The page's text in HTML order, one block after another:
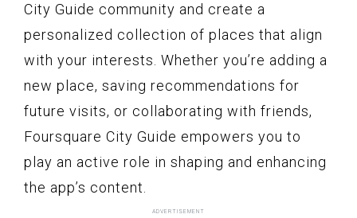
City Guide community and create a
personalized collection of places that align
with your interests. Whether you’re adding a
new place, saving recommendations for
future visits, or collaborating with friends,
Foursquare City Guide empowers you to
play an active role in shaping and enhancing
the app’s content.